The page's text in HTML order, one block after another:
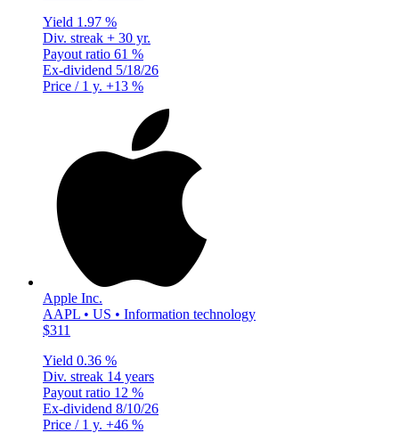
Yield 1.97 %
Div. streak + 30 yr.
Payout ratio 61 %
Ex-dividend 5/18/26
Price / 1 y. +13 %
Apple Inc.
AAPL • US • Information technology
$311
Yield 0.36 %
Div. streak 14 years
Payout ratio 12 %
Ex-dividend 8/10/26
Price / 1 y. +46 %